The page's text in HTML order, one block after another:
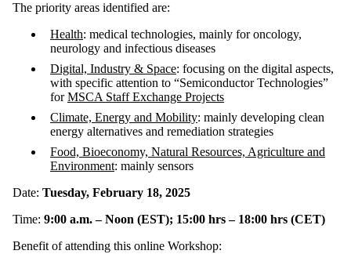
The priority areas identified are:
Health: medical technologies, mainly for oncology,
neurology and infectious diseases
Digital, Industry & Space: focusing on the digital aspects,
with specific attention to “Semiconductor Technologies”
forMSCA Staff Exchange Projects
Climate, Energy and Mobility: mainly developing clean
energy alternatives and remediation strategies
Food, Bioeconomy, Natural Resources, Agriculture and
Environment: mainly sensors
Date: Tuesday, February 18, 2025
Time: 9:00 a.m. – Noon (EST); 15:00 hrs – 18:00 hrs (CET)
Benefit of attending this online Workshop: